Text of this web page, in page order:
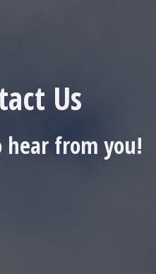
Us
hear from you!